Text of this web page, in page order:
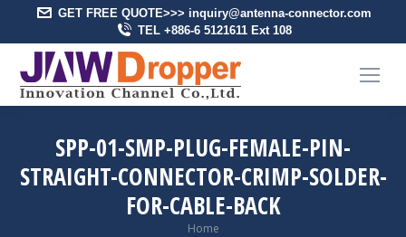
GET FREE QUOTE>>> inquiry@antenna-connector.com
TEL +886-6 5121611 Ext 108
SPP-01-SMP-PLUG-FEMALE-PIN-
STRAIGHT-CONNECTOR-CRIMP-SOLDER-
FOR-CABLE-BACK
Home